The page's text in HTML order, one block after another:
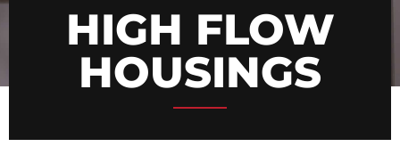
HIGH FLOW
HOUSINGS